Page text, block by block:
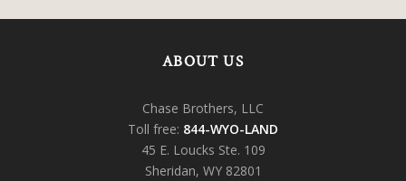
ABOUT US
Chase Brothers, LLC
Toll free: 844-WYO-LAND
45 E. Loucks Ste. 109
Sheridan, WY 82801